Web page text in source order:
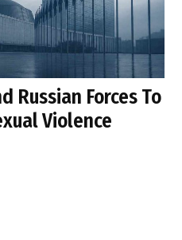
Russian Forces To
Violence